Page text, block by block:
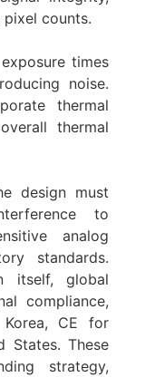
counts.
exposure times
noise.
thermal
thermal
design must
to
analog
standards.
itself, global
compliance,
CE for
States. These
strategy,